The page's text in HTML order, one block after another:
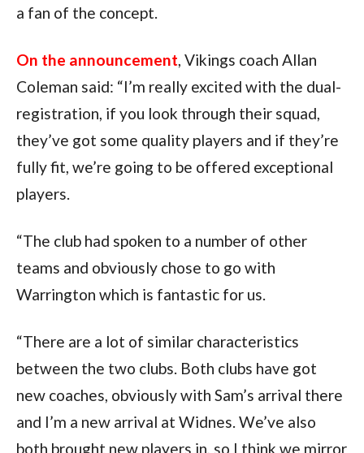
a fan of the concept.
On the announcement, Vikings coach Allan
Coleman said: “I’m really excited with the dual-
registration, if you look through their squad,
they’ve got some quality players and if they’re
fully fit, we’re going to be offered exceptional
players.
“The club had spoken to a number of other
teams and obviously chose to go with
Warrington which is fantastic for us.
“There are a lot of similar characteristics
between the two clubs. Both clubs have got
new coaches, obviously with Sam’s arrival there
and I’m a new arrival at Widnes. We’ve also
both brought new players in, so I think we mirror